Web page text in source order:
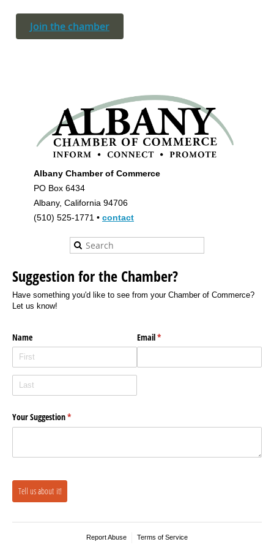
Join the chamber
Albany Chamber of Commerce
PO Box 6434
Albany, California 94706
(510) 525-1771 • contact
Suggestion for the Chamber?
Have something you'd like to see from your Chamber of Commerce?
Let us know!
Name Email*
(required)
Your Suggestion*
(required)
Tell us about it!
Report Abuse Terms of Service